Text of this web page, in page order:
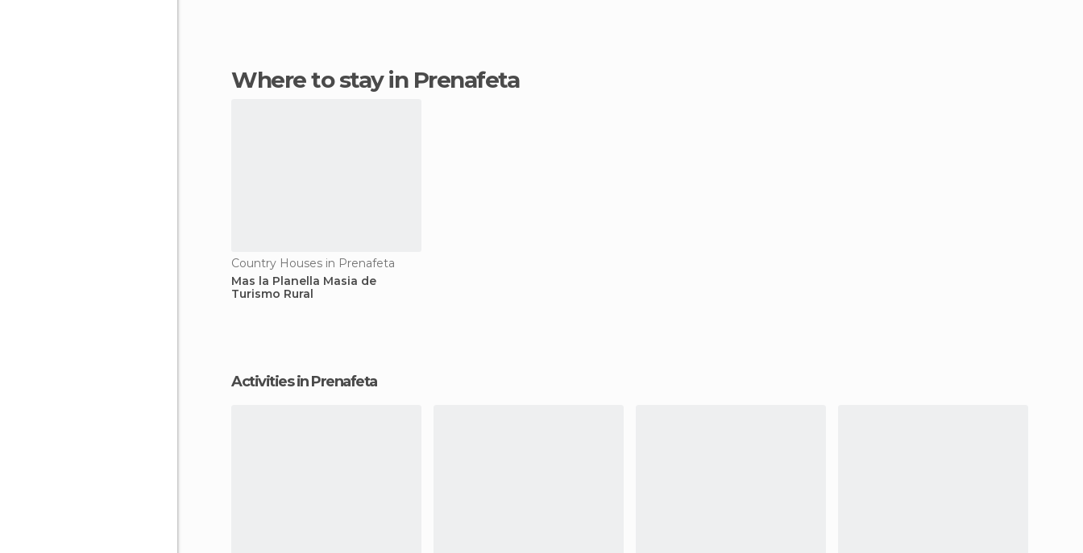
Where to stay in Prenafeta
Country Houses in Prenafeta
Mas la Planella Masia de
Turismo Rural
Activities in Prenafeta